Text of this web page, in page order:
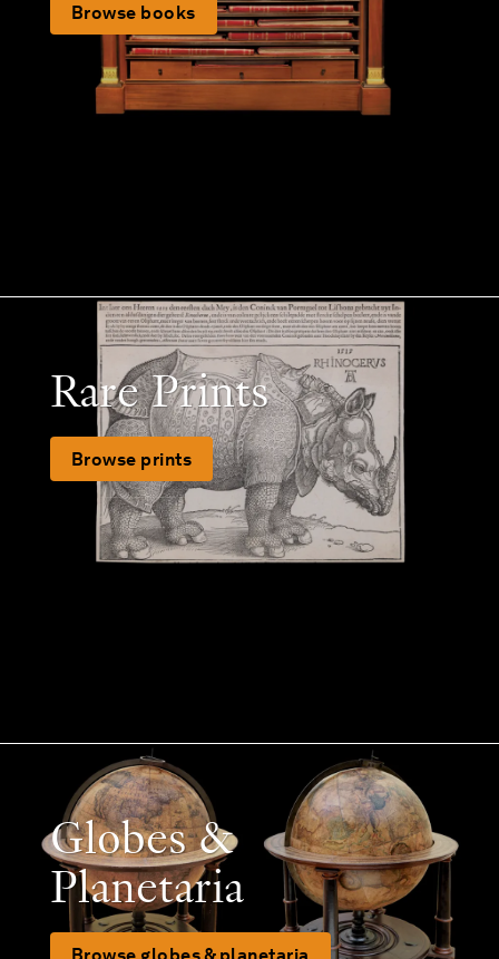
Browse books
Rare Prints
Browse prints
Globes &
Planetaria
Browse globes & planetaria